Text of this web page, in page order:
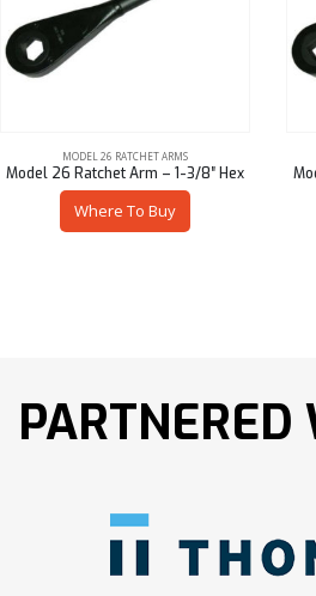
MODEL 26 RATCHET ARMS
Model 26 Ratchet Arm – 1-3/8″ Hex
Where To Buy
PARTNERED